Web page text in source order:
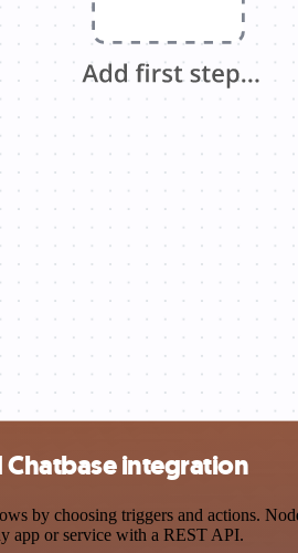
integration
by choosing triggers and actions.
app or service with a REST API.